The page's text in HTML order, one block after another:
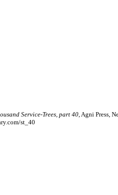
Service-Trees, part 40 , Agni Press,
st_40